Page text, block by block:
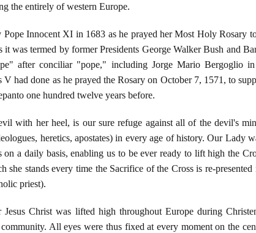
the entirely of western Europe.
Innocent XI in 1683 as he prayed her Most Holy Rosary
was termed by former Presidents George Walker Bush and
after conciliar "pope," including Jorge Mario Bergoglio
had done as he prayed the Rosary on October 7, 1571, to
one hundred twelve years before.
with her heel, is our sure refuge against all of the devil's
heretics, apostates) in every age of history. Our Lady
a daily basis, enabling us to be ever ready to lift high the
stands every time the Sacrifice of the Cross is re-
priest).
Christ was lifted high throughout Europe during
All eyes were thus fixed at every moment on the